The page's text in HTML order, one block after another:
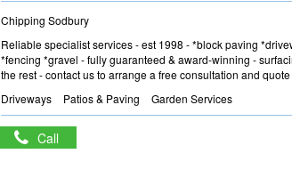
Chipping Sodbury
Reliable specialist services - est 1998 - *block paving
*fencing *gravel - fully guaranteed & award-winning -
the rest - contact us to arrange a free consultation and quote
Driveways
Patios & Paving Garden Services
Call